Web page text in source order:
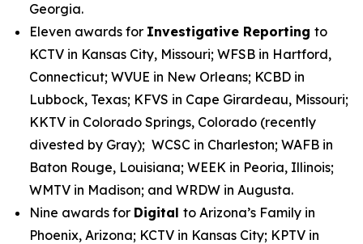
Georgia.
Eleven awards for Investigative Reporting to
KCTV in Kansas City, Missouri; WFSB in Hartford,
Connecticut; WVUE in New Orleans; KCBD in
Lubbock, Texas; KFVS in Cape Girardeau, Missouri;
KKTV in Colorado Springs, Colorado (recently
divested by Gray); WCSC in Charleston; WAFB in
Baton Rouge, Louisiana; WEEK in Peoria, Illinois;
WMTV in Madison; and WRDW in Augusta.
Nine awards for Digital to Arizona’s Family in
Phoenix, Arizona; KCTV in Kansas City; KPTV in